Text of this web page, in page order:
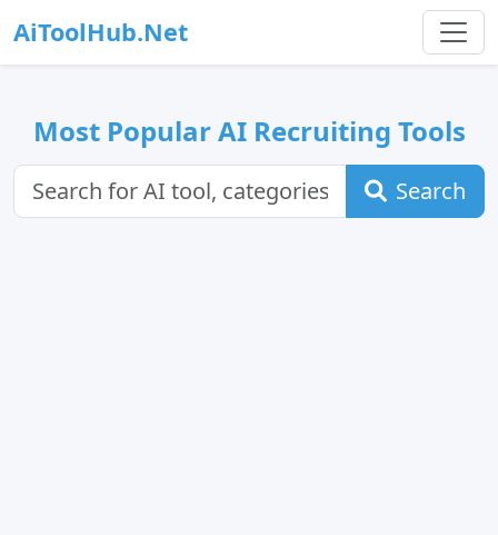
AiToolHub.Net
Most Popular AI Recruiting Tools
Search